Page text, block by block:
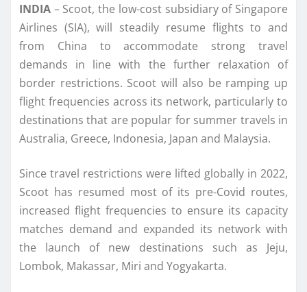
INDIA – Scoot, the low-cost subsidiary of Singapore
Airlines (SIA), will steadily resume flights to and
from China to accommodate strong travel
demands in line with the further relaxation of
border restrictions. Scoot will also be ramping up
flight frequencies across its network, particularly to
destinations that are popular for summer travels in
Australia, Greece, Indonesia, Japan and Malaysia.
Since travel restrictions were lifted globally in 2022,
Scoot has resumed most of its pre-Covid routes,
increased flight frequencies to ensure its capacity
matches demand and expanded its network with
the launch of new destinations such as Jeju,
Lombok, Makassar, Miri and Yogyakarta.